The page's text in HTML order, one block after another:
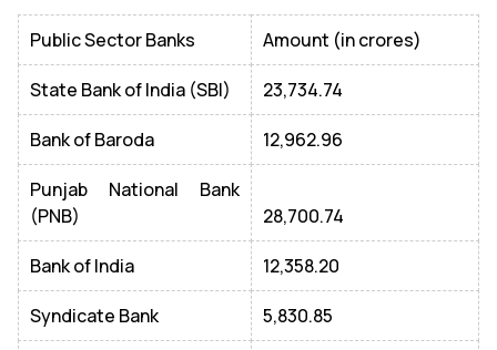
Public Sector Banks Amount (in crores)
State Bank of India (SBI) 23,734.74
Bank of Baroda 12,962.96
Punjab National Bank
(PNB)
28,700.74
Bank of India 12,358.20
Syndicate Bank 5,830.85